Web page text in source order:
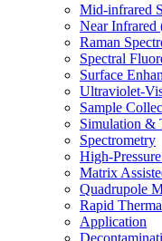
Mid-infrared
Near Infrared
Raman
Spectral
Surface
Ultraviolet-
Sample
Simulation &
Spectrometry
High-
Matrix
Quadrupole
Rapid
Application